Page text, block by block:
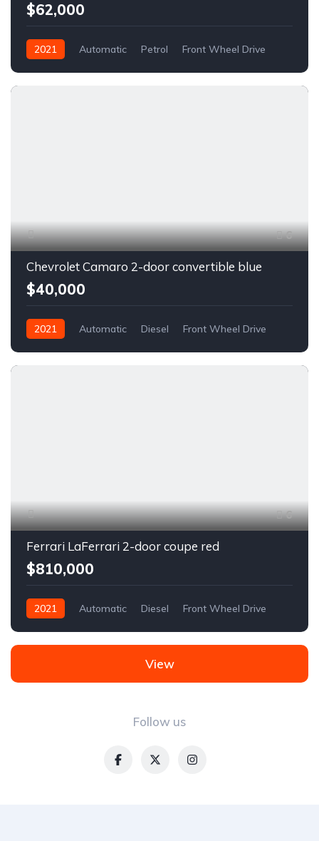
$62,000
2021 Automatic Petrol Front Wheel Drive
6
Chevrolet Camaro 2-door convertible blue
$40,000
2021 Automatic Diesel Front Wheel Drive
6
Ferrari LaFerrari 2-door coupe red
$810,000
2021 Automatic Diesel Front Wheel Drive
Follow us
View